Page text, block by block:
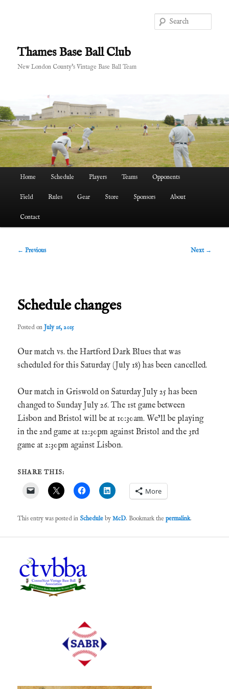
contentThames Base Ball Club
New London County's Vintage Base Ball Team
Home Schedule Players Teams Opponents
Field Rules Gear Store Sponsors About
Contact
Post
← Previous Next →
Schedule changes
Posted onJuly 16, 2015
Our match vs. the Hartford Dark Blues that was
scheduled for this Saturday (July 18) has been cancelled.
Our match in Griswold on Saturday July 25 has been
changed to Sunday July 26. The 1st game between
Lisbon and Bristol will be at 10:30am. We’ll be playing
in the 2nd game at 12:30pm against Bristol and the 3rd
game at 2:30pm against Lisbon.
SHARE THIS:
More
This entry was posted in Schedule byMcD. Bookmark thepermalink.